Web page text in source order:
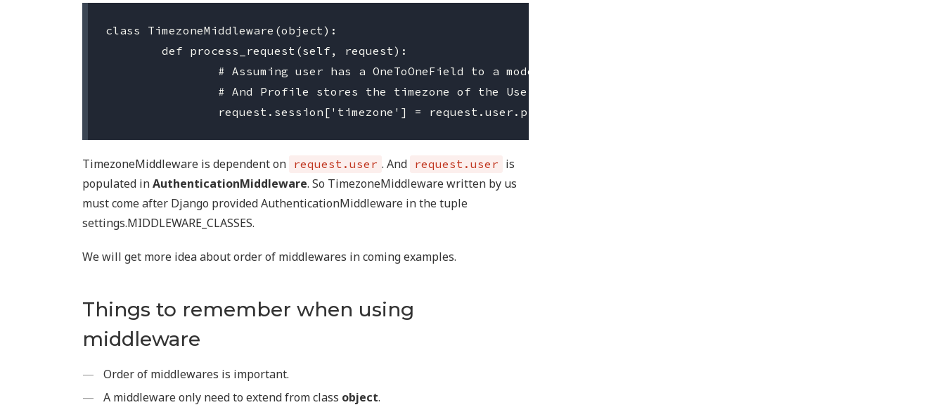
class TimezoneMiddleware(object):
TimezoneMiddleware is dependent on request.user . And request.user is
populated inAuthenticationMiddleware. So TimezoneMiddleware written by us
must come after Django provided AuthenticationMiddleware in the tuple
settings.MIDDLEWARE_CLASSES.
We will get more idea about order of middlewares in coming examples.
Things to remember when using
middleware
Order of middlewares is important.
A middleware only need to extend from class object.